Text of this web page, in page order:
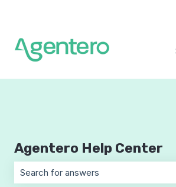
Agentero Help Center